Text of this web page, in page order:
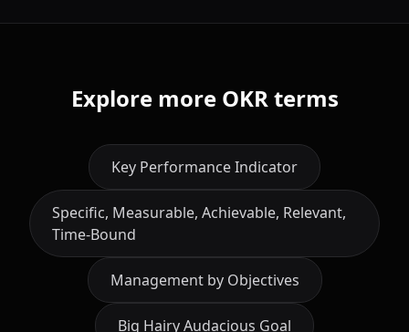
Explore more OKR terms
Key Performance Indicator
Specific, Measurable, Achievable, Relevant,
Time-Bound
Management by Objectives
Big Hairy Audacious Goal